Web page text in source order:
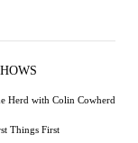
Herd with Colin Cowherd
Things First